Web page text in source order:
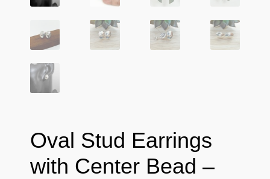
Oval Stud Earrings
with Center Bead –